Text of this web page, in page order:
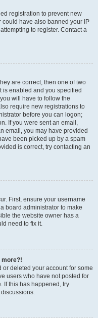
registration to prevent new
could have also banned your IP
to register. Contact a
are correct, then one of two
is enabled and you specified
will have to follow the
require new registrations to
before you can logon;
If you were sent an email,
email, you may have provided
been picked up by a spam
is correct, try contacting an
First, ensure your username
board administrator to make
the website owner has a
need to fix it.
more?!
or deleted your account for some
users who have not posted for
If this has happened, try